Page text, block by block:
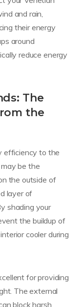
and rain,
their energy
around
reduce energy
The
the
efficiency to the
be the
the outside of
layer of
shading your
the buildup of
cooler during
for providing
The external
block harsh